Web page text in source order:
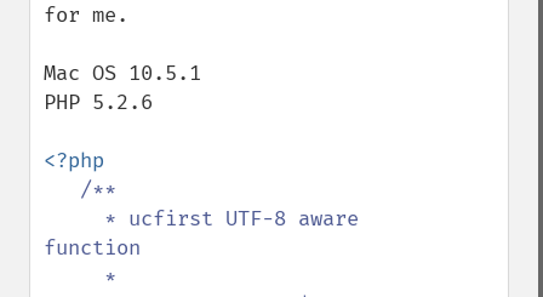
for me.
Mac OS 10.5.1
PHP 5.2.6
<?php
/**
function